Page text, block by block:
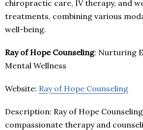
chiropractic care, IV therapy, and
treatments, combining various
well-being.
Ray of Hope Counseling: Nurturing
Mental Wellness
Website: Ray of Hope Counseling
Description: Ray of Hope
compassionate therapy and